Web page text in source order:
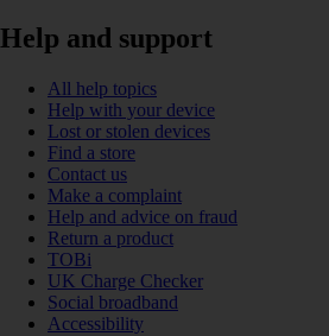
Help and support
All help topics
Help with your device
Lost or stolen devices
Find a store
Contact us
Make a complaint
Help and advice on fraud
Return a product
TOBi
UK Charge Checker
Social broadband
Accessibility